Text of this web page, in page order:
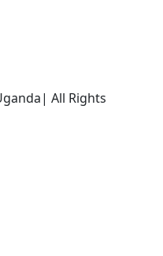
All Rights